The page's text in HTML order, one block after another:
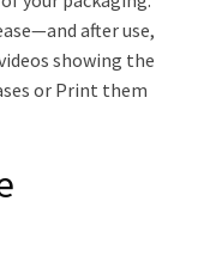
after use,
showing the
or Print them